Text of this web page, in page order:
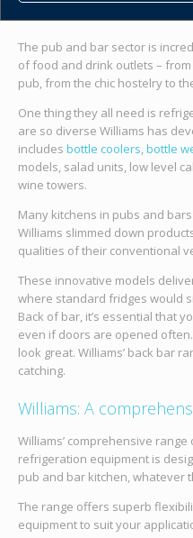
The pub and bar sector is
of food and drink outlets –
pub, from the chic hostelry to
One thing they all need is
are so diverse Williams has
includes bottle coolers,bottle
models, salad units, low level
wine towers.
Many kitchens in pubs and
Williams slimmed down
qualities of their conventional
These innovative models
where standard fridges would
Back of bar, it’s essential that
even if doors are opened
look great. Williams’ back bar
catching.
Williams: A
Williams’ comprehensive range
refrigeration equipment is
pub and bar kitchen, whatever
The range offers superb
equipment to suit your